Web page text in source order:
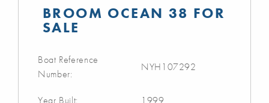
BROOM OCEAN 38 FOR
SALE
Boat Reference
Number:
NYH107292
Year Built: 1999